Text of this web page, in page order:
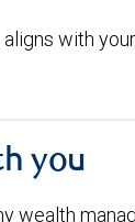
with
you
wealth